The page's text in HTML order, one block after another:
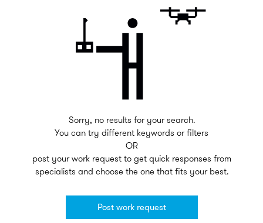
Sorry, no results for your search.
You can try different keywords or filters
OR
post your work request to get quick responses from
specialists and choose the one that fits your best.
Post work request